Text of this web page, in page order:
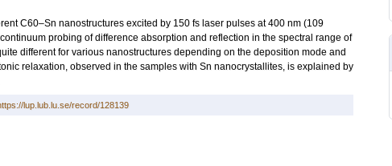
C60–Sn nanostructures excited by 150 fs laser pulses at 400 nm (109
probing of difference absorption and reflection in the spectral range of
different for various nanostructures depending on the deposition mode and
relaxation, observed in the samples with Sn nanocrystallites, is explained by
lup.lub.lu.se/record/128139